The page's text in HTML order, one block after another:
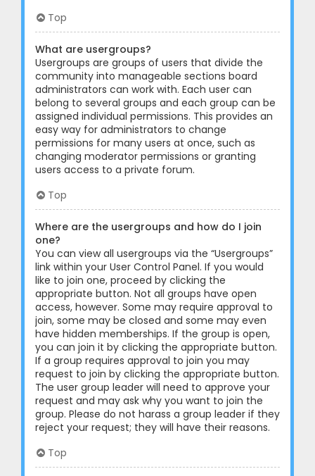
Top
What are usergroups?
Usergroups are groups of users that divide the
community into manageable sections board
administrators can work with. Each user can
belong to several groups and each group can be
assigned individual permissions. This provides an
easy way for administrators to change
permissions for many users at once, such as
changing moderator permissions or granting
users access to a private forum.
Top
Where are the usergroups and how do I join
one?
You can view all usergroups via the “Usergroups”
link within your User Control Panel. If you would
like to join one, proceed by clicking the
appropriate button. Not all groups have open
access, however. Some may require approval to
join, some may be closed and some may even
have hidden memberships. If the group is open,
you can join it by clicking the appropriate button.
If a group requires approval to join you may
request to join by clicking the appropriate button.
The user group leader will need to approve your
request and may ask why you want to join the
group. Please do not harass a group leader if they
reject your request; they will have their reasons.
Top